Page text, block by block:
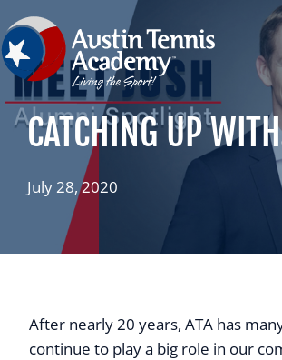
to
content
CATCHING UP
July 28, 2020
After nearly 20 years, ATA has
continue to play a big role in our